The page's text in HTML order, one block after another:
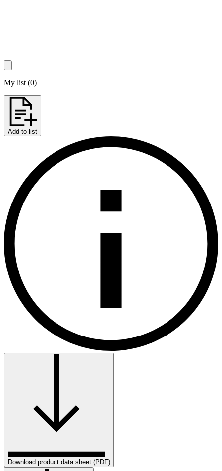
My list (0)
Add to list
Download product data sheet (PDF)